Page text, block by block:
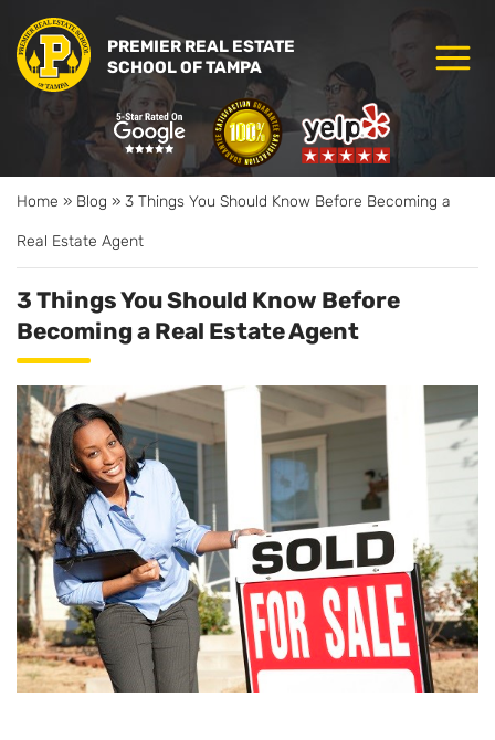
PREMIER REAL ESTATE
SCHOOL OF TAMPA
Home » Blog » 3 Things You Should Know Before Becoming a
Real Estate Agent
3 Things You Should Know Before
Becoming a Real Estate Agent